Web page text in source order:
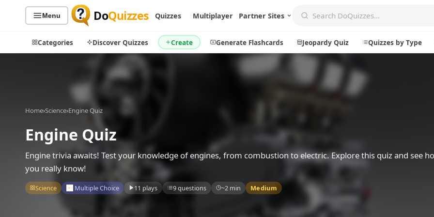
Menu DoQuizzes Quizzes Multiplayer Partner Sites
Categories Discover Quizzes Create Generate Flashcards Jeopardy Quiz Quizzes by Type
Quiz Categories
Sports
Television
By Rating
Discover
Trending Today
Generate Flashcards
Jeopardy Quiz
Badges
Home›Science›Engine Quiz
Engine Quiz
Engine trivia awaits! Test your knowledge of engines, from combustion to electric. Explore this quiz and see
you really know!
Science Multiple Choice 11 plays 9 questions ~2 min Medium